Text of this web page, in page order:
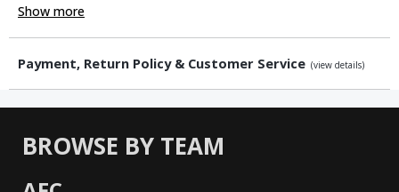
Show more
Payment, Return Policy & Customer Service (view details)
BROWSE BY TEAM